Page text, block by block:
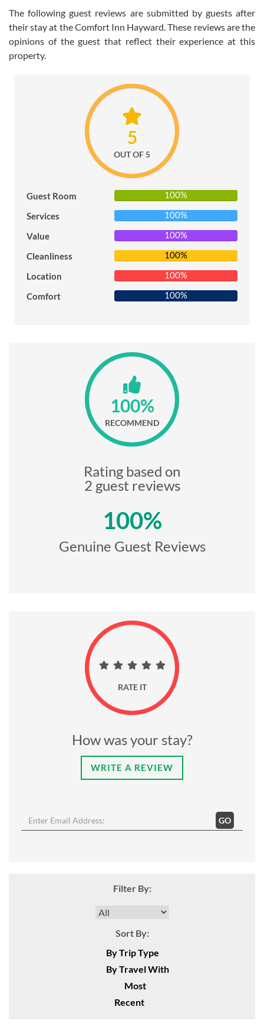
POLICY
TERMS
&
The following guest reviews are submitted by guests after
their stay at the Comfort Inn Hayward. These reviews are the
opinions of the guest that reflect their experience at this
property.
5
OUT OF 5
Guest Room
100%
Services
100%
Value
100%
Cleanliness
100%
Location
100%
Comfort
100%
100%
RECOMMEND
Rating based on
2 guest reviews
100%
Genuine Guest Reviews
RATE IT
How was your stay?
WRITE A REVIEW
GO
Filter By:
Sort By:
By Trip Type
By Travel With
Most
Recent